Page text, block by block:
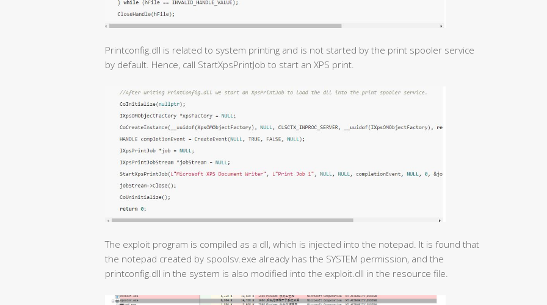
Printconfig.dll is related to system printing and is not started by the print spooler service
by default. Hence, call StartXpsPrintJob to start an XPS print.
The exploit program is compiled as a dll, which is injected into the notepad. It is found that
the notepad created by spoolsv.exe already has the SYSTEM permission, and the
printconfig.dll in the system is also modified into the exploit.dll in the resource file.